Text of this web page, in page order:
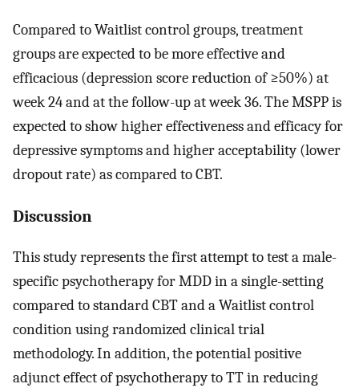
Compared to Waitlist control groups, treatment
groups are expected to be more effective and
efficacious (depression score reduction of ≥50%) at
week 24 and at the follow-up at week 36. The MSPP is
expected to show higher effectiveness and efficacy for
depressive symptoms and higher acceptability (lower
dropout rate) as compared to CBT.
Discussion
This study represents the first attempt to test a male-
specific psychotherapy for MDD in a single-setting
compared to standard CBT and a Waitlist control
condition using randomized clinical trial
methodology. In addition, the potential positive
adjunct effect of psychotherapy to TT in reducing